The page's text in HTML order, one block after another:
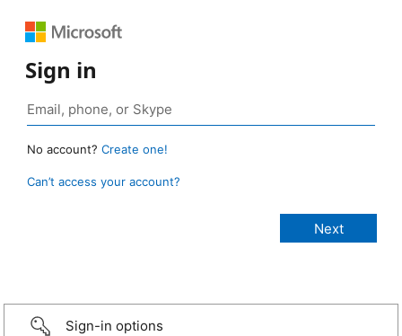
Sign in
No account? Create one!
Can’t access your account?
Sign-in options